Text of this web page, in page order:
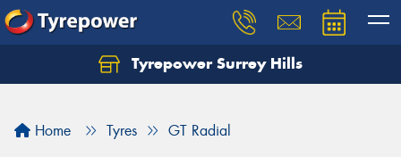
Tyrepower Surrey Hills
Home Tyres GT Radial